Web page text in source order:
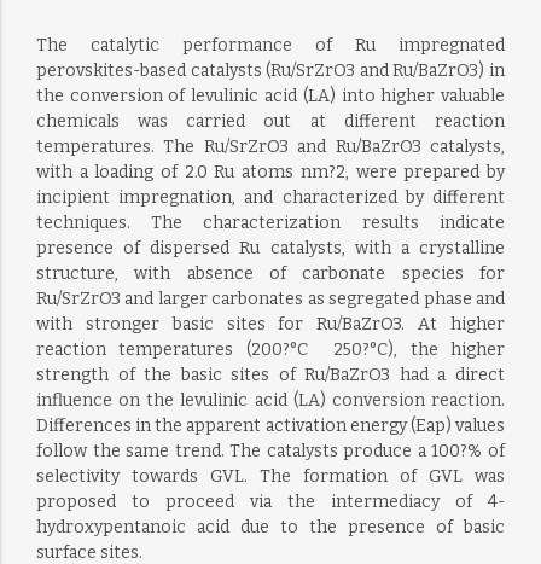
The catalytic performance of Ru impregnated
perovskites-based catalysts (Ru/SrZrO3 and Ru/BaZrO3) in
the conversion of levulinic acid (LA) into higher valuable
chemicals was carried out at different reaction
temperatures. The Ru/SrZrO3 and Ru/BaZrO3 catalysts,
with a loading of 2.0 Ru atoms nm?2, were prepared by
incipient impregnation, and characterized by different
techniques. The characterization results indicate
presence of dispersed Ru catalysts, with a crystalline
structure, with absence of carbonate species for
Ru/SrZrO3 and larger carbonates as segregated phase and
with stronger basic sites for Ru/BaZrO3. At higher
reaction temperatures (200?°C  250?°C), the higher
strength of the basic sites of Ru/BaZrO3 had a direct
influence on the levulinic acid (LA) conversion reaction.
Differences in the apparent activation energy (Eap) values
follow the same trend. The catalysts produce a 100?% of
selectivity towards GVL. The formation of GVL was
proposed to proceed via the intermediacy of 4-
hydroxypentanoic acid due to the presence of basic
surface sites.